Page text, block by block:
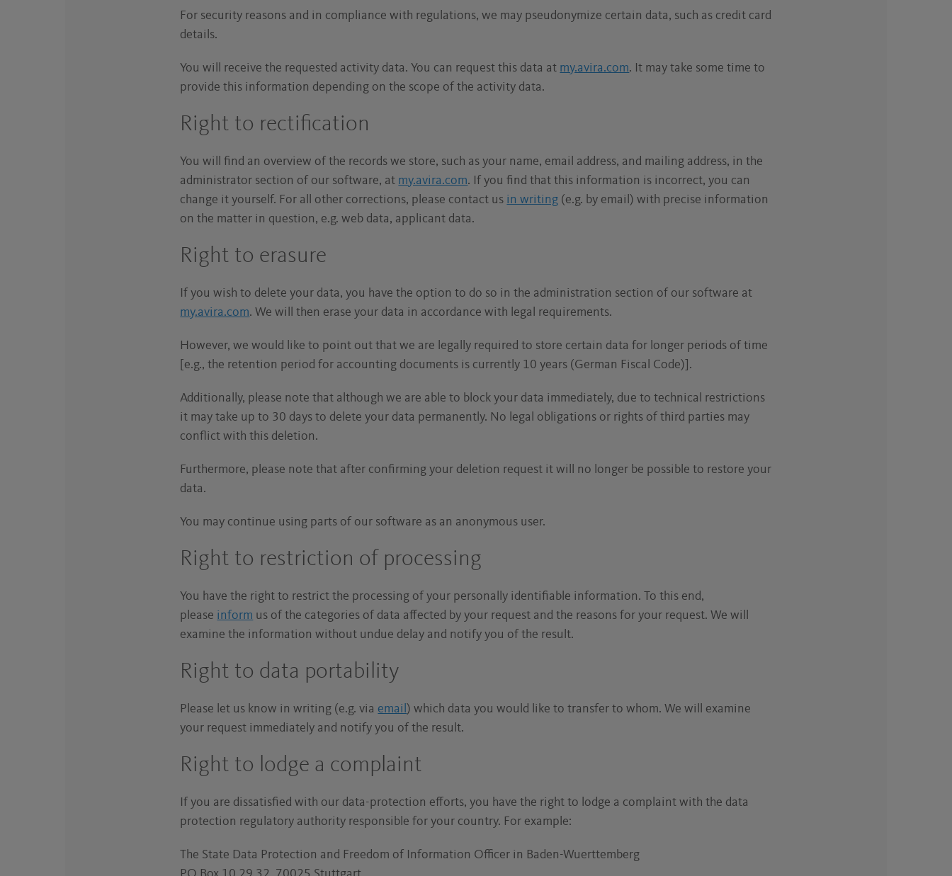
For security reasons and in compliance with regulations, we may pseudonymize certain data, such as credit card
details.
You will receive the requested activity data. You can request this data at my.avira.com. It may take some time to
provide this information depending on the scope of the activity data.
Right to rectification
You will find an overview of the records we store, such as your name, email address, and mailing address, in the
administrator section of our software, at my.avira.com. If you find that this information is incorrect, you can
change it yourself. For all other corrections, please contact us in writing (e.g. by email) with precise information
on the matter in question, e.g. web data, applicant data.
Right to erasure
If you wish to delete your data, you have the option to do so in the administration section of our software at
my.avira.com. We will then erase your data in accordance with legal requirements.
However, we would like to point out that we are legally required to store certain data for longer periods of time
[e.g., the retention period for accounting documents is currently 10 years (German Fiscal Code)].
Additionally, please note that although we are able to block your data immediately, due to technical restrictions
it may take up to 30 days to delete your data permanently. No legal obligations or rights of third parties may
conflict with this deletion.
Furthermore, please note that after confirming your deletion request it will no longer be possible to restore your
data.
You may continue using parts of our software as an anonymous user.
Right to restriction of processing
You have the right to restrict the processing of your personally identifiable information. To this end,
please inform us of the categories of data affected by your request and the reasons for your request. We will
examine the information without undue delay and notify you of the result.
Right to data portability
Please let us know in writing (e.g. viaemail ) which data you would like to transfer to whom. We will examine
your request immediately and notify you of the result.
Right to lodge a complaint
If you are dissatisfied with our data-protection efforts, you have the right to lodge a complaint with the data
protection regulatory authority responsible for your country. For example:
The State Data Protection and Freedom of Information Officer in Baden-Wuerttemberg